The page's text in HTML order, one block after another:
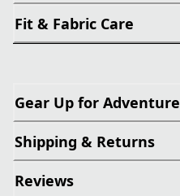
Fit & Fabric Care
Gear Up for Adventure
Shipping & Returns
Reviews